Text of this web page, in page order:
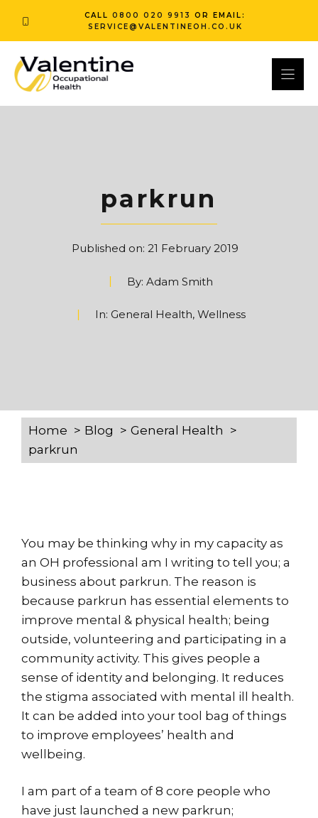
CALL 0800 020 9913
OR EMAIL:
SERVICE@VALENTINEOH.CO.UK
parkrun
Published on: 21 February 2019
By: Adam Smith
In: General Health, Wellness
Home Blog
General Health
parkrun
You may be thinking why in my capacity as
an OH professional am I writing to tell you; a
business about parkrun. The reason is
because parkrun has essential elements to
improve mental & physical health; being
outside, volunteering and participating in a
community activity. This gives people a
sense of identity and belonging. It reduces
the stigma associated with mental ill health.
It can be added into your tool bag of things
to improve employees’ health and
wellbeing.
I am part of a team of 8 core people who
have just launched a new parkrun;